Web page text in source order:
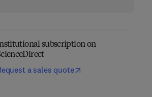
subscription on
a sales quote